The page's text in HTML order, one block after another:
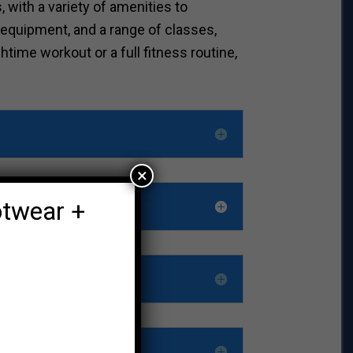
with a variety of amenities to
and a range of classes,
workout or a full fitness routine,
+
×